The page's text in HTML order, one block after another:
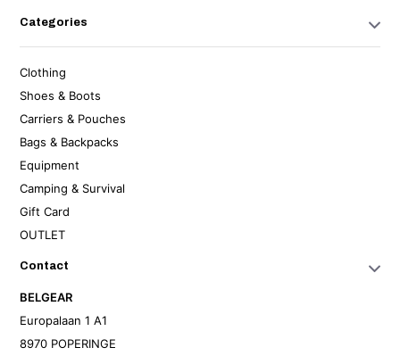
Categories
Clothing
Shoes & Boots
Carriers & Pouches
Bags & Backpacks
Equipment
Camping & Survival
Gift Card
OUTLET
Contact
BELGEAR
Europalaan 1 A1
8970 POPERINGE